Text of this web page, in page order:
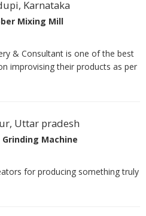
Karnataka
Mixing Mill
& Consultant is one of the best
improvising their products as per
Uttar pradesh
Grinding Machine
for producing something truly